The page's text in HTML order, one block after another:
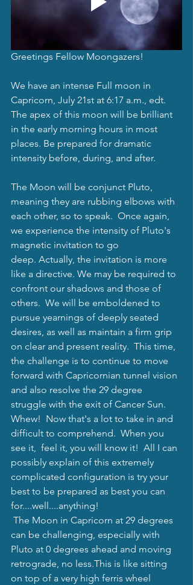
Greetings Fellow Moongazers!
We have an intense Full moon in
Capricorn, July 21st at 6:17 a.m., edt.
The apex of this moon will be brilliant
in the early morning hours in most
places. Be prepared for dramatic
intensity before, during, and after.
The Moon will be conjunct Pluto,
meaning they are rubbing elbows with
each other, so to speak.  Once again,
we experience the intensity of Pluto's
magnetic invitation to go
deep. Actually, the invitation is more
like a directive. We may be required to
confront our shadows and those of
others.  We will be emboldened to
pursue yearnings of deeply seated
desires, as well as maintain a firm grip
on clear and present reality.  This time,
the challenge is to continue to move
forward with Capricornian tunnel vision
and also resolve the 29 degree
struggle with the exit of Cancer Sun.
Whew!  Now that's a lot to take in and
difficult to comprehend.  When you
see it,  feel it, you will know it!  All I can
possibly explain of this extremely
complicated configuration is try your
best to be prepared as best you can
for....well....anything!
can be challenging, especially with
Pluto at 0 degrees ahead and moving
retrograde, no less.This is like sitting
on top of a very high ferris wheel